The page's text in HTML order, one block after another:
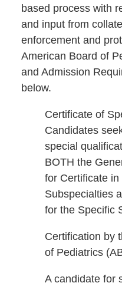
based process with
and input from
enforcement and
American Board of
and Admission
below.
Certificate of
Candidates
special
BOTH the
for Certificate
Subspecialties
for the Specific
Certification by
of Pediatrics
A candidate for